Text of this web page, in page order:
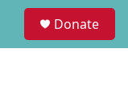
Donate